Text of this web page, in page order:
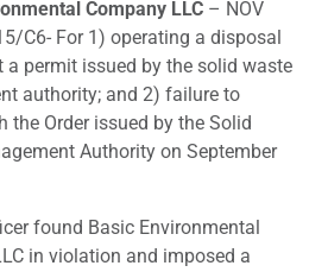
Company LLC – NOV
C6- For 1) operating a disposal
a permit issued by the solid waste
authority; and 2) failure to
the Order issued by the Solid
Authority on September
found Basic Environmental
in violation and imposed a